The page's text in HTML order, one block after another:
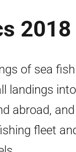
2018
of sea
landings into
abroad,
fleet